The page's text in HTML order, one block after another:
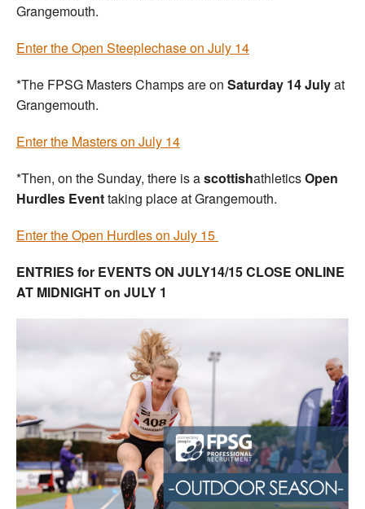
Grangemouth.
Enter the Open Steeplechase on July 14
*The FPSG Masters Champs are on Saturday 14 Julyat
Grangemouth.
Enter the Masters on July 14
*Then, on the Sunday, there is ascottishathleticsOpen
Hurdles Eventtaking place at Grangemouth.
Enter the Open Hurdles on July 15
ENTRIES for EVENTS ON JULY14/15 CLOSE ONLINE
AT MIDNIGHT on JULY 1